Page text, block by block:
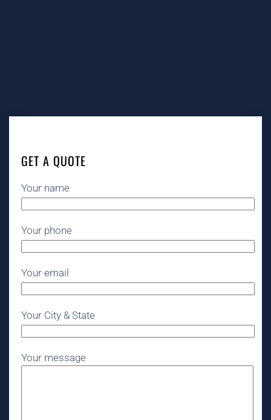
GET A QUOTE
Your name
Your phone
Your email
Your City & State
Your message